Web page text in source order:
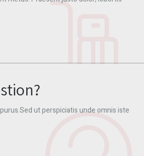
ut perspiciatis unde omnis iste